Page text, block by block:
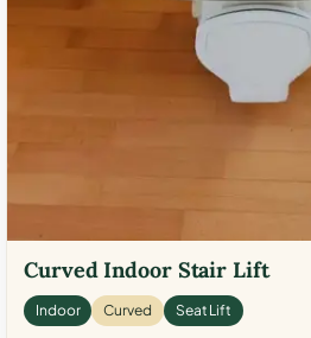
Curved Indoor Stair Lift
Indoor Curved Seat Lift